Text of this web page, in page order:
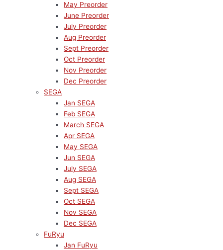
May Preorder
June Preorder
July Preorder
Aug Preorder
Sept Preorder
Oct Preorder
Nov Preorder
Dec Preorder
SEGA
Jan SEGA
Feb SEGA
March SEGA
Apr SEGA
May SEGA
Jun SEGA
July SEGA
Aug SEGA
Sept SEGA
Oct SEGA
Nov SEGA
Dec SEGA
FuRyu
Jan FuRyu